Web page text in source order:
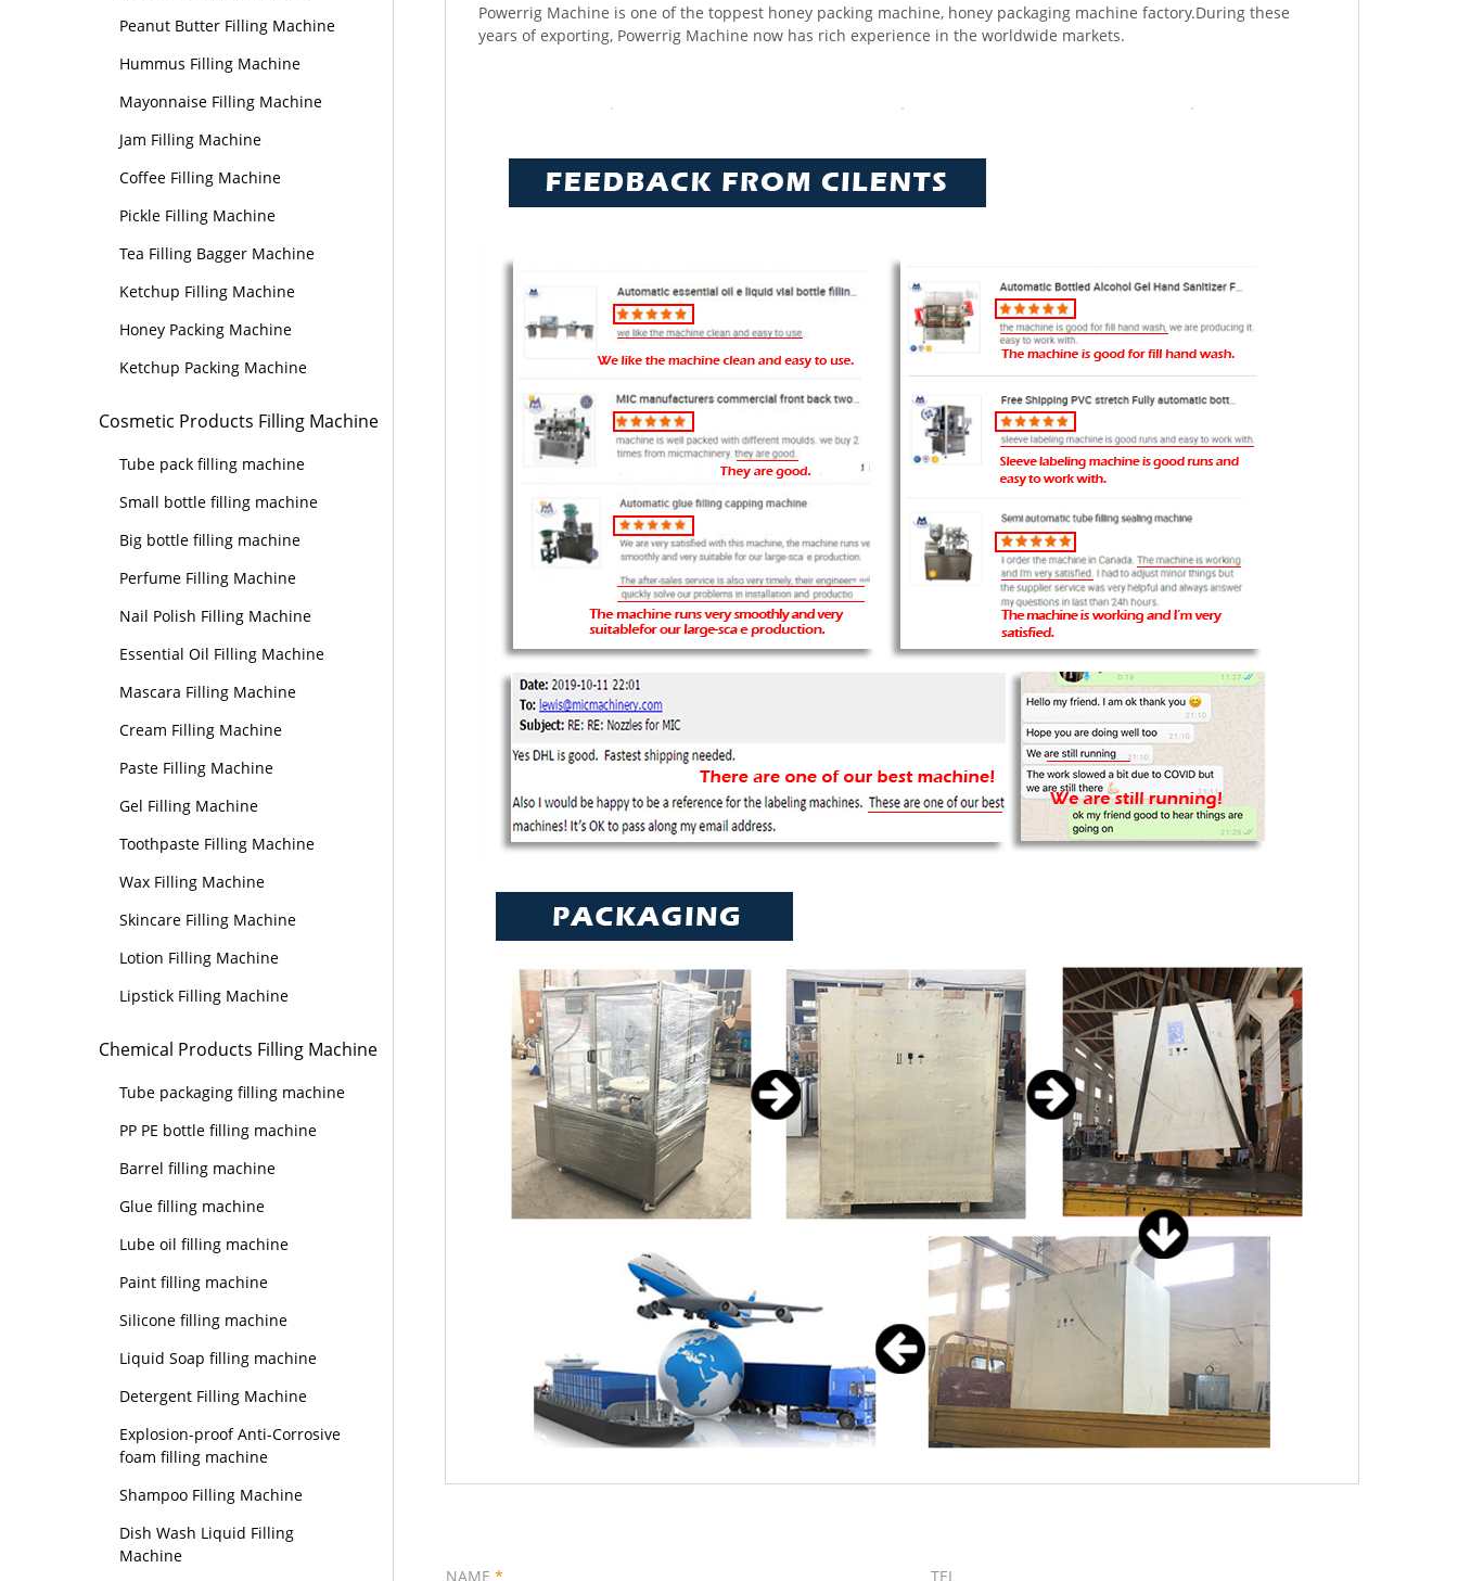
Powerrig Machine is one of the toppest honey packing machine, honey packaging machine factory.During these
years of exporting, Powerrig Machine now has rich experience in the worldwide markets.
NAME* TEL
Peanut Butter Filling Machine
Hummus Filling Machine
Mayonnaise Filling Machine
Jam Filling Machine
Coffee Filling Machine
Pickle Filling Machine
Tea Filling Bagger Machine
Ketchup Filling Machine
Honey Packing Machine
Ketchup Packing Machine
Cosmetic Products Filling Machine
Tube pack filling machine
Small bottle filling machine
Big bottle filling machine
Perfume Filling Machine
Nail Polish Filling Machine
Essential Oil Filling Machine
Mascara Filling Machine
Cream Filling Machine
Paste Filling Machine
Gel Filling Machine
Toothpaste Filling Machine
Wax Filling Machine
Skincare Filling Machine
Lotion Filling Machine
Lipstick Filling Machine
Chemical Products Filling Machine
Tube packaging filling machine
PP PE bottle filling machine
Barrel filling machine
Glue filling machine
Lube oil filling machine
Paint filling machine
Silicone filling machine
Liquid Soap filling machine
Detergent Filling Machine
Explosion-proof Anti-Corrosive
foam filling machine
Shampoo Filling Machine
Dish Wash Liquid Filling
Machine